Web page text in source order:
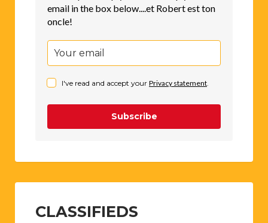
email in the box below....et Robert est ton
oncle!
I've read and accept your Privacy statement
Subscribe
CLASSIFIEDS